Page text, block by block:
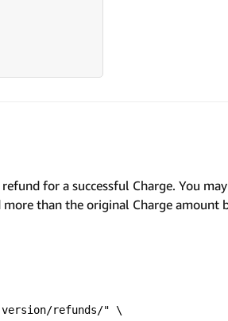
for a successful Charge. You
than the original Charge amount
refunds/" \